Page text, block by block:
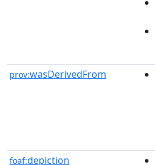
prov:wasDerivedFrom
foaf:depiction